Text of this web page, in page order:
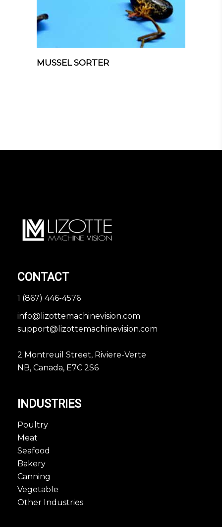
MUSSEL SORTER
CONTACT
1 (867) 446-4576
info@lizottemachinevision.com
support@lizottemachinevision.com
2 Montreuil Street, Riviere-Verte
NB, Canada, E7C 2S6
INDUSTRIES
Poultry
Meat
Seafood
Bakery
Canning
Vegetable
Other Industries